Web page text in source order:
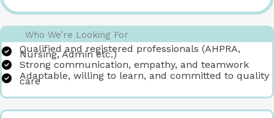
Who We’re Looking For
Qualified and registered professionals (AHPRA,
Nursing, Admin etc.)
Strong communication, empathy, and teamwork
Adaptable, willing to learn, and committed to quality
care